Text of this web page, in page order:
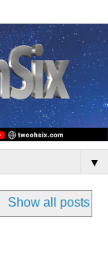
▼
Show all posts